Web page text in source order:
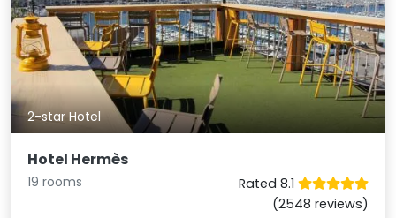
2-star Hotel
Hotel Hermès
19 rooms
Rated 8.1
(2548 reviews)